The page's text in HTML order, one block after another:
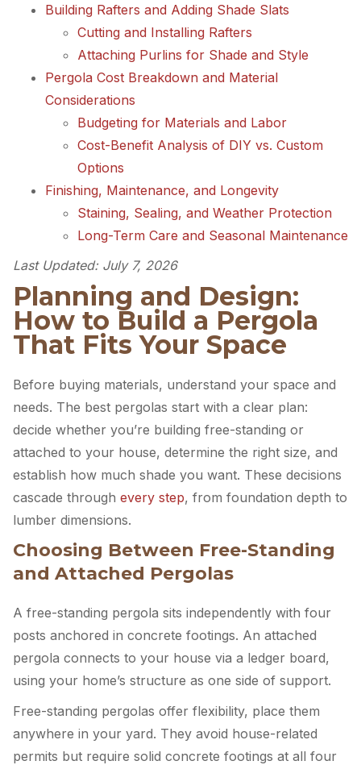
Building Rafters and Adding Shade Slats
Cutting and Installing Rafters
Attaching Purlins for Shade and Style
Pergola Cost Breakdown and Material
Considerations
Budgeting for Materials and Labor
Cost-Benefit Analysis of DIY vs. Custom
Options
Finishing, Maintenance, and Longevity
Staining, Sealing, and Weather Protection
Long-Term Care and Seasonal Maintenance
Last Updated: July 7, 2026
Planning and Design:
How to Build a Pergola
That Fits Your Space
Before buying materials, understand your space and
needs. The best pergolas start with a clear plan:
decide whether you’re building free-standing or
attached to your house, determine the right size, and
establish how much shade you want. These decisions
cascade through every step, from foundation depth to
lumber dimensions.
Choosing Between Free-Standing
and Attached Pergolas
A free-standing pergola sits independently with four
posts anchored in concrete footings. An attached
pergola connects to your house via a ledger board,
using your home’s structure as one side of support.
Free-standing pergolas offer flexibility, place them
anywhere in your yard. They avoid house-related
permits but require solid concrete footings at all four